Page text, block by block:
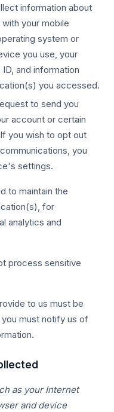
information about
your mobile
system or
you use, your
and information
you accessed.
to send you
account or certain
you wish to opt out
you
settings.
to maintain the
for
analytics and
process sensitive
to us must be
must notify us of
as your Internet
and device